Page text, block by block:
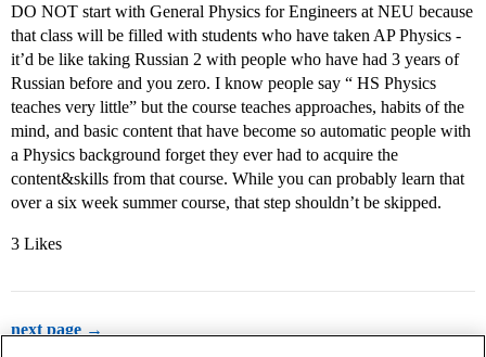
DO NOT start with General Physics for Engineers at NEU because
that class will be filled with students who have taken AP Physics -
it’d be like taking Russian 2 with people who have had 3 years of
Russian before and you zero. I know people say “ HS Physics
teaches very little” but the course teaches approaches, habits of the
mind, and basic content that have become so automatic people with
a Physics background forget they ever had to acquire the
content&skills from that course. While you can probably learn that
over a six week summer course, that step shouldn’t be skipped.
3 Likes
next page →